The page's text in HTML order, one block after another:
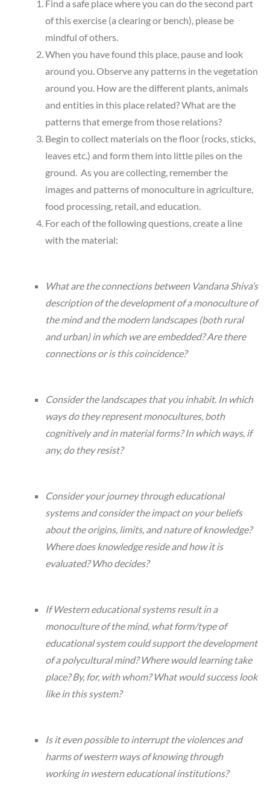
Find a safe place where you can do the second part
of this exercise (a clearing or bench), please be
mindful of others.
When you have found this place, pause and look
around you. Observe any patterns in the vegetation
around you. How are the different plants, animals
and entities in this place related? What are the
patterns that emerge from those relations?
Begin to collect materials on the floor (rocks, sticks,
leaves etc.) and form them into little piles on the
ground. As you are collecting, remember the
images and patterns of monoculture in agriculture,
food processing, retail, and education.
For each of the following questions, create a line
with the material:
What are the connections between Vandana Shiva’s
description of the development of a monoculture of
the mind and the modern landscapes (both rural
and urban) in which we are embedded? Are there
connections or is this coincidence?
Consider the landscapes that you inhabit. In which
ways do they represent monocultures, both
cognitively and in material forms? In which ways, if
any, do they resist?
Consider your journey through educational
systems and consider the impact on your beliefs
about the origins, limits, and nature of knowledge?
Where does knowledge reside and how it is
evaluated? Who decides?
If Western educational systems result in a
monoculture of the mind, what form/type of
educational system could support the development
of a polycultural mind? Where would learning take
place? By, for, with whom? What would success look
like in this system?
Is it even possible to interrupt the violences and
harms of western ways of knowing through
working in western educational institutions?